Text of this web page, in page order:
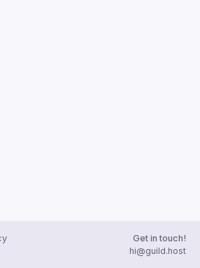
Get in touch!
hi@guild.host